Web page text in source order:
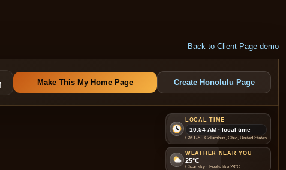
Back to Client Page demo
Make This My Home Page Create Honolulu Page
LOCAL TIME
10:54 AM · local time
GMT-5 · Columbus, Ohio, United States
WEATHER NEAR YOU
25°C
Clear sky · Feels like 28°C